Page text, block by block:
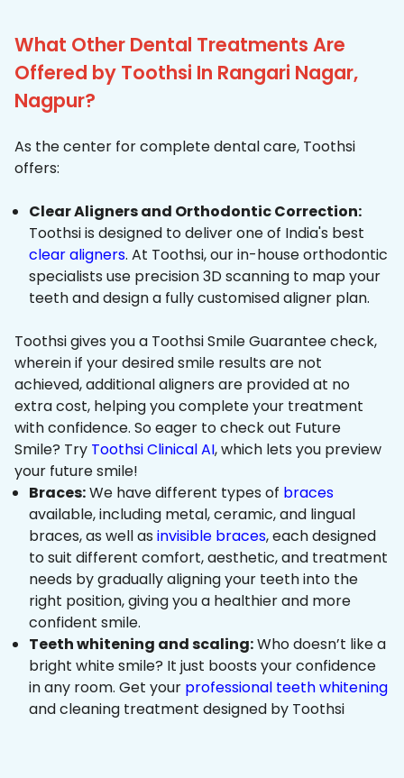
What Other Dental Treatments Are
Offered by Toothsi In Rangari Nagar,
Nagpur?
As the center for complete dental care, Toothsi
offers:
Clear Aligners and Orthodontic Correction:
Toothsi is designed to deliver one of India's best
clear aligners. At Toothsi, our in-house orthodontic
specialists use precision 3D scanning to map your
teeth and design a fully customised aligner plan.
Toothsi gives you a Toothsi Smile Guarantee check,
wherein if your desired smile results are not
achieved, additional aligners are provided at no
extra cost, helping you complete your treatment
with confidence. So eager to check out Future
Smile? Try Toothsi Clinical AI, which lets you preview
your future smile!
Braces:We have different types of braces
available, including metal, ceramic, and lingual
braces, as well as invisible braces, each designed
to suit different comfort, aesthetic, and treatment
needs by gradually aligning your teeth into the
right position, giving you a healthier and more
confident smile.
Teeth whitening and scaling:Who doesn’t like a
bright white smile? It just boosts your confidence
in any room. Get your professional teeth whitening
and cleaning treatment designed by Toothsi